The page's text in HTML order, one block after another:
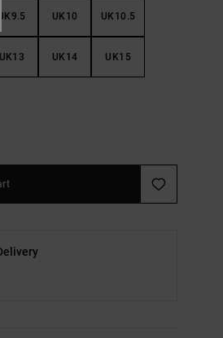
UK9.5 UK10 UK10.5
UK13 UK14 UK15